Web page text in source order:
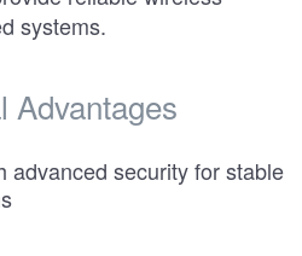
systems.
Advantages
advanced security for stable